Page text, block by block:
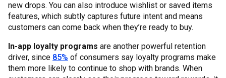
new drops. You can also introduce wishlist or saved items
features, which subtly captures future intent and means
customers can come back when they’re ready to buy.
In-app loyalty programs are another powerful retention
driver, since 85% of consumers say loyalty programs make
them more likely to continue to shop with brands. When